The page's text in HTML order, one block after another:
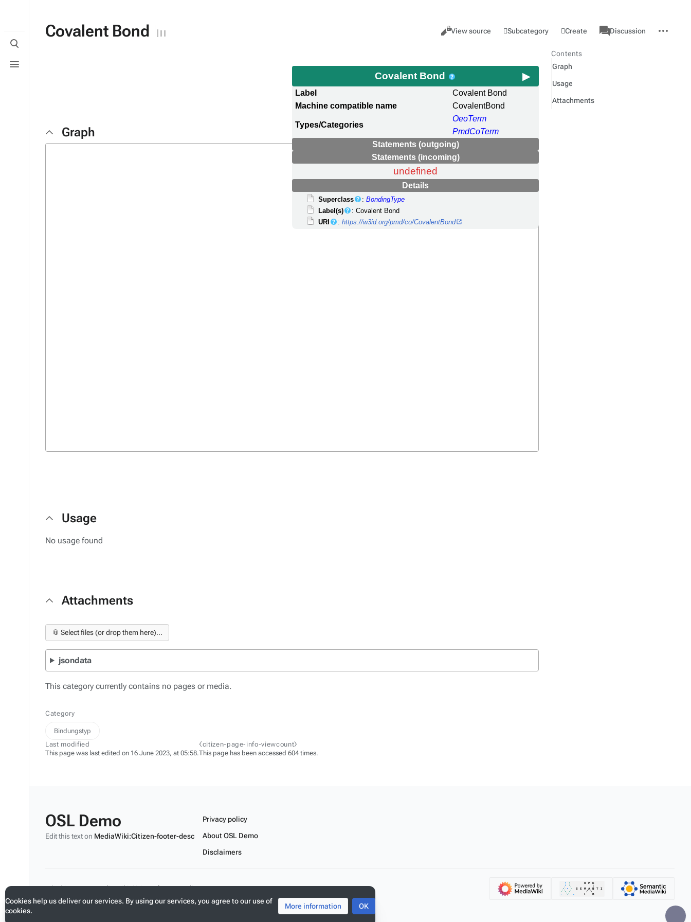
Toggle
search
menu
Covalent Bond Views
Cancel
View source Subcategory Create
associated-
pages
Category
Discussion
actions
Covalent Bond
Label
Covalent Bond
Machine compatible name
CovalentBond
Types/Categories
OeoTerm
PmdCoTerm
Statements (outgoing)
Statements (incoming)
undefined
Details
Superclass :BondingType
Label(s)
: Covalent Bond
URI
:https://w3id.org/pmd/co/CovalentBond
Graph
Usage
No usage found
Attachments
📎 Select files (or drop them here)...
jsondata
This category currently contains no pages or media.
Contents
Graph
Usage
Attachments
Category
Bindungstyp
Last modified
This page was last edited on 16 June 2023, at 05:58.
⧼citizen-page-info-viewcount⧽
This page has been accessed 604 times.
Cookies help us deliver our services. By using our services, you agree to our use of
cookies.
More information OK
OSL Demo
Edit this text on MediaWiki:Citizen-footer-desc
Privacy policy
About OSL Demo
Disclaimers
Edit this text onMediaWiki:Citizen-footer-tagline